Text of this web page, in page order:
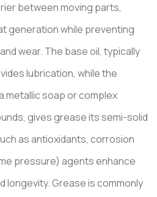
between moving parts,
generation while preventing
wear. The base oil, typically
lubrication, while the
metallic soap or complex
gives grease its semi-solid
as antioxidants, corrosion
pressure) agents enhance
longevity. Grease is commonly